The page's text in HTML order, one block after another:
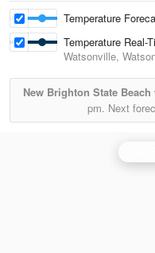
Temperature
Temperature Real-
Watsonville,
New Brighton State Beach
pm. Next